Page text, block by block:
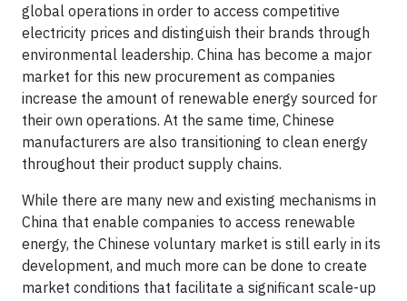
global operations in order to access competitive
electricity prices and distinguish their brands through
environmental leadership. China has become a major
market for this new procurement as companies
increase the amount of renewable energy sourced for
their own operations. At the same time, Chinese
manufacturers are also transitioning to clean energy
throughout their product supply chains.
While there are many new and existing mechanisms in
China that enable companies to access renewable
energy, the Chinese voluntary market is still early in its
development, and much more can be done to create
market conditions that facilitate a significant scale-up